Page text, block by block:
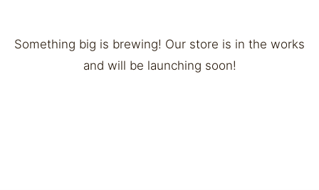
Something big is brewing! Our store is in the works
and will be launching soon!